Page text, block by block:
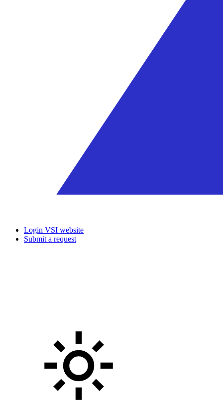
Login VSI website
Submit a request